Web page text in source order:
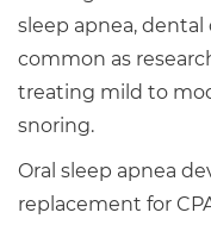
sleep apnea,
common as
treating mild to
snoring.
Oral sleep apnea
replacement for